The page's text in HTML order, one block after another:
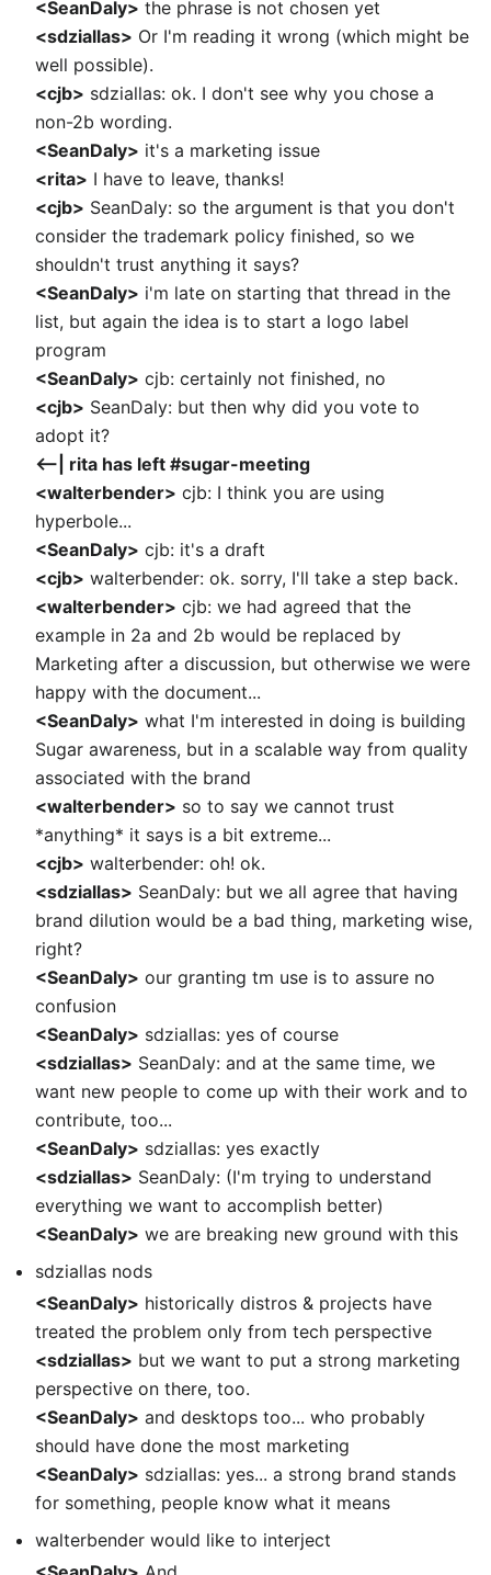
<SeanDaly> the phrase is not chosen yet
<sdziallas> Or I'm reading it wrong (which might be
well possible).
<cjb> sdziallas: ok. I don't see why you chose a
non-2b wording.
<SeanDaly> it's a marketing issue
<rita> I have to leave, thanks!
<cjb> SeanDaly: so the argument is that you don't
consider the trademark policy finished, so we
shouldn't trust anything it says?
<SeanDaly> i'm late on starting that thread in the
list, but again the idea is to start a logo label
program
<SeanDaly> cjb: certainly not finished, no
<cjb> SeanDaly: but then why did you vote to
adopt it?
<--| rita has left #sugar-meeting
<walterbender> cjb: I think you are using
hyperbole...
<SeanDaly> cjb: it's a draft
<cjb> walterbender: ok. sorry, I'll take a step back.
<walterbender> cjb: we had agreed that the
example in 2a and 2b would be replaced by
Marketing after a discussion, but otherwise we were
happy with the document...
<SeanDaly> what I'm interested in doing is building
Sugar awareness, but in a scalable way from quality
associated with the brand
<walterbender> so to say we cannot trust
*anything* it says is a bit extreme...
<cjb> walterbender: oh! ok.
<sdziallas> SeanDaly: but we all agree that having
brand dilution would be a bad thing, marketing wise,
right?
<SeanDaly> our granting tm use is to assure no
confusion
<SeanDaly> sdziallas: yes of course
<sdziallas> SeanDaly: and at the same time, we
want new people to come up with their work and to
contribute, too...
<SeanDaly> sdziallas: yes exactly
<sdziallas> SeanDaly: (I'm trying to understand
everything we want to accomplish better)
<SeanDaly> we are breaking new ground with this
sdziallas nods
<SeanDaly> historically distros & projects have
treated the problem only from tech perspective
<sdziallas> but we want to put a strong marketing
perspective on there, too.
<SeanDaly> and desktops too... who probably
should have done the most marketing
<SeanDaly> sdziallas: yes... a strong brand stands
for something, people know what it means
walterbender would like to interject